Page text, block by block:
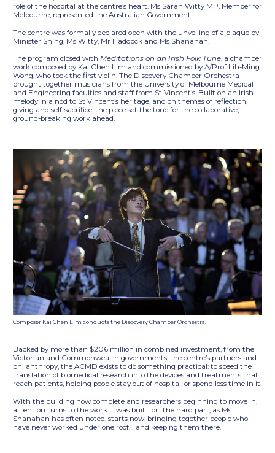
role of the hospital at the centre’s heart. Ms Sarah Witty MP, Member for
Melbourne, represented the Australian Government.
The centre was formally declared open with the unveiling of a plaque by
Minister Shing, Ms Witty, Mr Haddock and Ms Shanahan.
The program closed with Meditations on an Irish Folk Tune, a chamber
work composed by Kai Chen Lim and commissioned by A/Prof Lih-Ming
Wong, who took the first violin. The Discovery Chamber Orchestra
brought together musicians from the University of Melbourne Medical
and Engineering faculties and staff from St Vincent’s. Built on an Irish
melody in a nod to St Vincent’s heritage, and on themes of reflection,
giving and self-sacrifice, the piece set the tone for the collaborative,
ground-breaking work ahead.
Composer Kai Chen Lim conducts the Discovery Chamber Orchestra.
Backed by more than $206 million in combined investment, from the
Victorian and Commonwealth governments, the centre’s partners and
philanthropy, the ACMD exists to do something practical: to speed the
translation of biomedical research into the devices and treatments that
reach patients, helping people stay out of hospital, or spend less time in it.
With the building now complete and researchers beginning to move in,
attention turns to the work it was built for. The hard part, as Ms
Shanahan has often noted, starts now: bringing together people who
have never worked under one roof… and keeping them there.